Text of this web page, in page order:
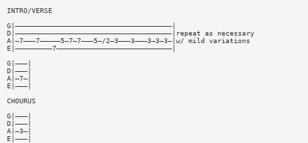
INTRO/VERSE
G|——————————————————————————————————————|
D|——————————————————————————————————————|repeat as necessary
A|—7———7—————5—7—7———5—/2—3———3———3—3—3—|w/ mild variations
E|—————————7————————————————————————————|
G|———|
D|———|
A|—7—|
E|———|
CHOURUS
G|———|
D|———|
A|—3—|
E|———|